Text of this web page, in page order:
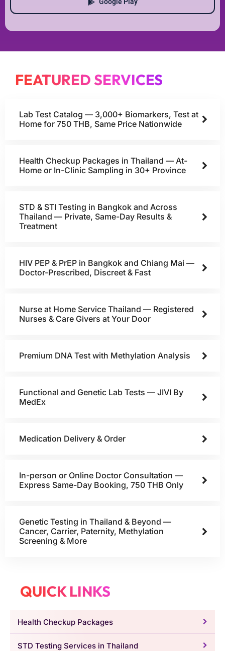
FEATURED SERVICES
Lab Test Catalog — 3,000+ Biomarkers, Test at
Home for 750 THB, Same Price Nationwide
Health Checkup Packages in Thailand — At-
Home or In-Clinic Sampling in 30+ Province
STD & STI Testing in Bangkok and Across
Thailand — Private, Same-Day Results &
Treatment
HIV PEP & PrEP in Bangkok and Chiang Mai —
Doctor-Prescribed, Discreet & Fast
Nurse at Home Service Thailand — Registered
Nurses & Care Givers at Your Door
Premium DNA Test with Methylation Analysis
Functional and Genetic Lab Tests — JIVI By
MedEx
Medication Delivery & Order
In-person or Online Doctor Consultation —
Express Same-Day Booking, 750 THB Only
Genetic Testing in Thailand & Beyond —
Cancer, Carrier, Paternity, Methylation
Screening & More
QUICK LINKS
Health Checkup Packages
STD Testing Services in Thailand